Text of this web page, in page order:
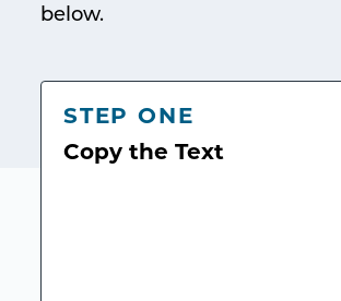
below.
STEP ONE
Copy the Text